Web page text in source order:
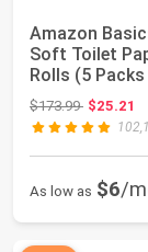
Amazon
Soft Toilet
Rolls (5
350 Shee...
$173.99Original
$25.21
As low as $6/